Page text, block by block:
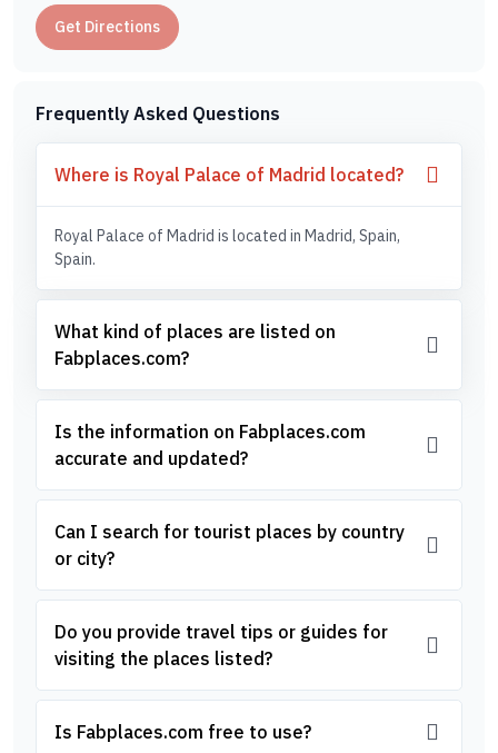
Get Directions
Frequently Asked Questions
Where is Royal Palace of Madrid located?
Royal Palace of Madrid is located in Madrid, Spain,
Spain.
What kind of places are listed on
Fabplaces.com?
Is the information on Fabplaces.com
accurate and updated?
Can I search for tourist places by country
or city?
Do you provide travel tips or guides for
visiting the places listed?
Is Fabplaces.com free to use?